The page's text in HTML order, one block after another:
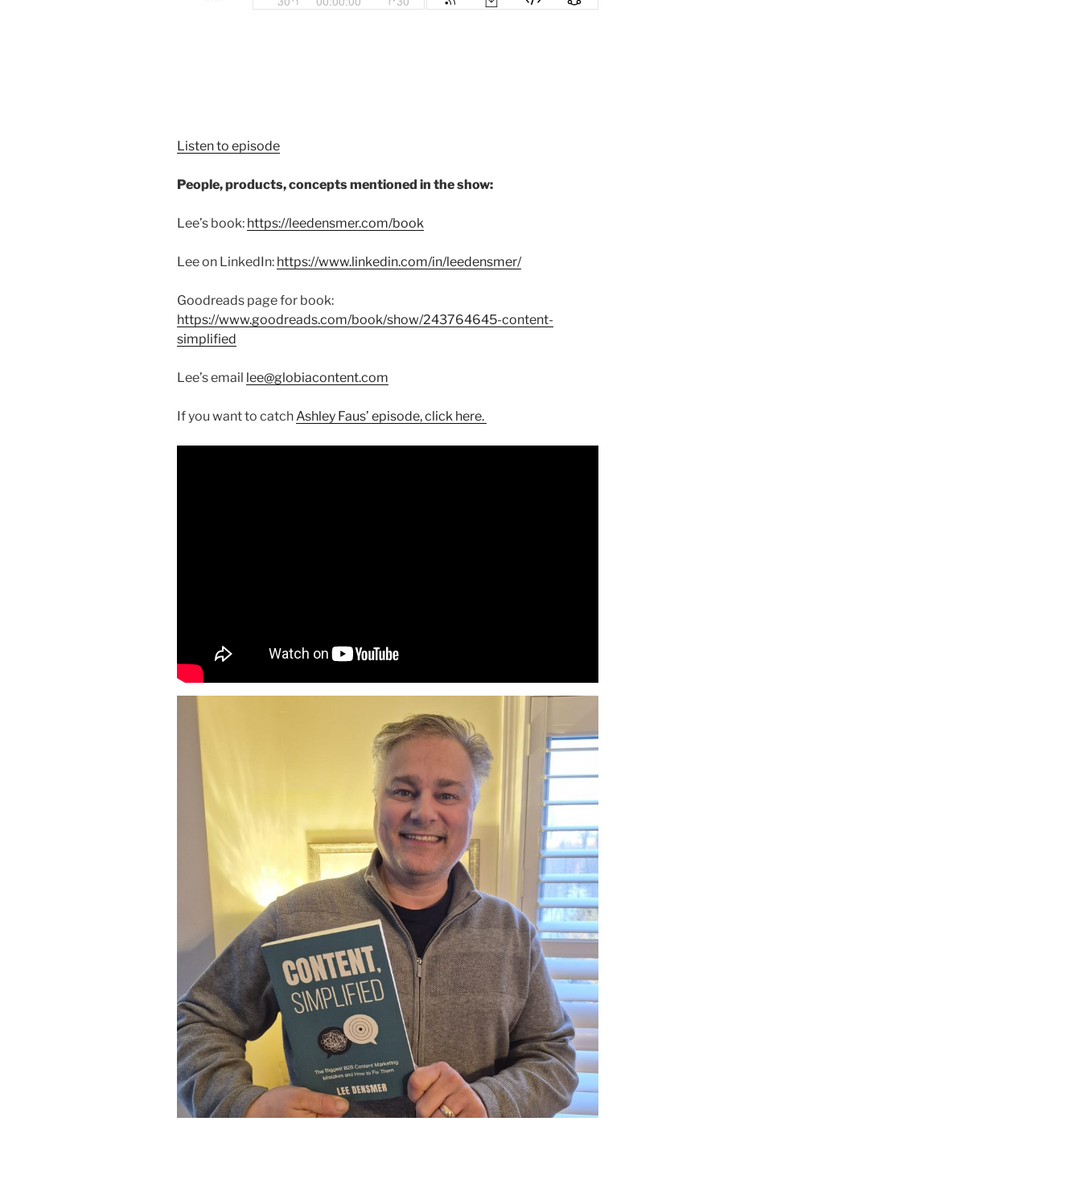
Listen to episode
People, products, concepts mentioned in the show:
Lee’s book: https://leedensmer.com/book
Lee on LinkedIn: https://www.linkedin.com/in/leedensmer/
Goodreads page for book:
https://www.goodreads.com/book/show/243764645-content-
simplified
Lee’s email lee@globiacontent.com
If you want to catchAshley Faus’ episode, click here.